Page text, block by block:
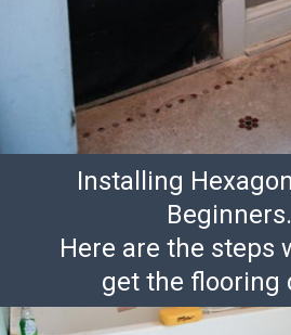
Installing
Beginners.
Here are the steps
get the flooring